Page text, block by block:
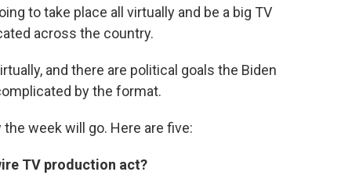
to take place all virtually and be a big TV
across the country.
and there are political goals the Biden
by the format.
week will go. Here are five:
TV production act?